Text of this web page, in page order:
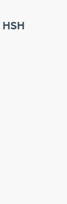
HSH